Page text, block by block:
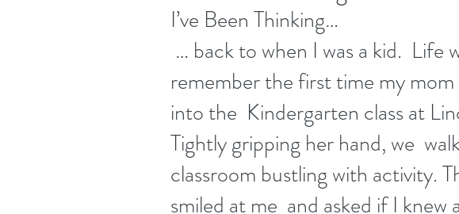
I’ve Been Thinking…
remember the first time my mom
into the  Kindergarten class at
Tightly gripping her hand, we
classroom bustling with activity.
smiled at me  and asked if I knew